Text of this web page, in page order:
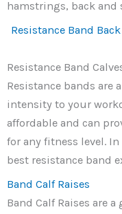
hamstrings, back and
Resistance Band
Resistance Band
Resistance bands are
intensity to your
affordable and can
for any fitness level.
best resistance band
Band Calf Raises
Band Calf Raises are